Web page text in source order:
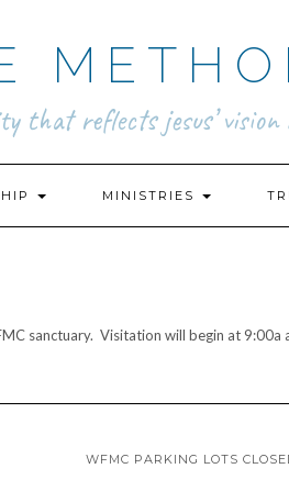
that reflects jesus’ vision
MINISTRIES
sanctuary. Visitation will begin at 9:00a
WFMC PARKING LOTS